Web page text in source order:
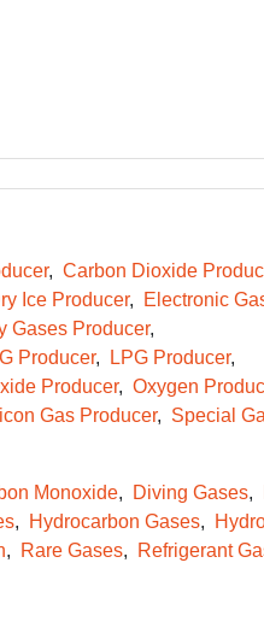
Carbon Dioxide
Ice Producer
Electronic
Gases Producer
Producer
LPG Producer
Producer
Oxygen
Gas Producer
Special
Monoxide Diving Gases
Hydrocarbon Gases
Rare Gases
Refrigerant